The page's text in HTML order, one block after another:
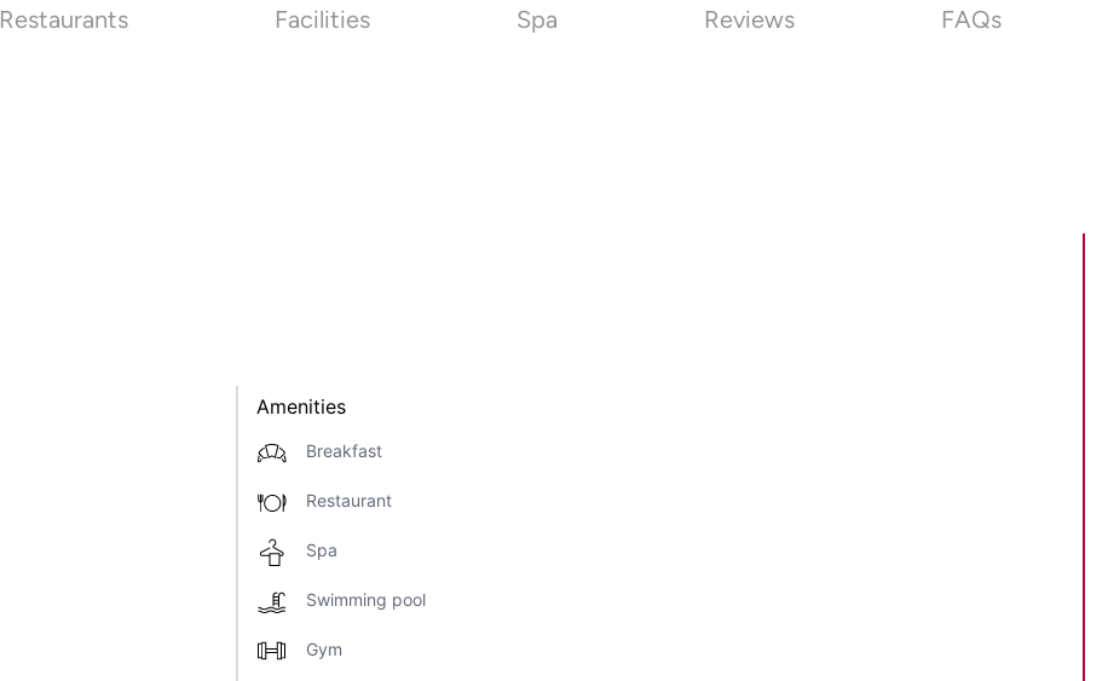
Restaurants Facilities Spa Reviews FAQs
Amenities
Breakfast
Restaurant
Spa
Swimming pool
Gym